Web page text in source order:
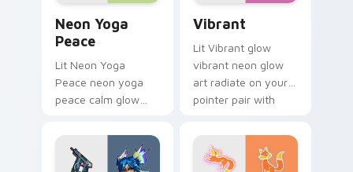
Neon Yoga
Peace
Lit Neon Yoga
Peace neon yoga
peace calm glow
your custom cursor
pointer and click pair
daily.
Vibrant
Lit Vibrant glow
vibrant neon glow
art radiate on your
pointer pair with
cursor glow.